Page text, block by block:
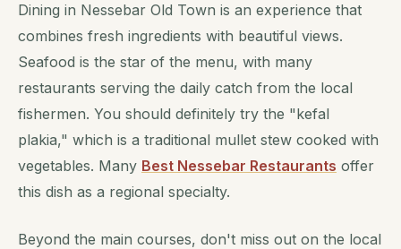
Dining in Nessebar Old Town is an experience that
combines fresh ingredients with beautiful views.
Seafood is the star of the menu, with many
restaurants serving the daily catch from the local
fishermen. You should definitely try the "kefal
plakia," which is a traditional mullet stew cooked with
vegetables. Many Best Nessebar Restaurants offer
this dish as a regional specialty.
Beyond the main courses, don't miss out on the local